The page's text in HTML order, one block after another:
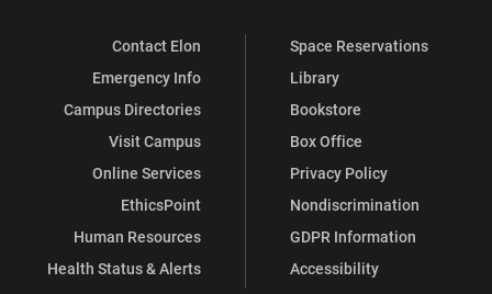
Contact Elon
Emergency Info
Campus Directories
Visit Campus
Online Services
EthicsPoint
Human Resources
Health Status & Alerts
Space Reservations
Library
Bookstore
Box Office
Privacy Policy
Nondiscrimination
GDPR Information
Accessibility